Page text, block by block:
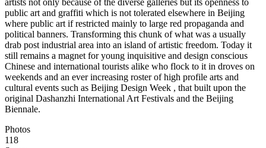
artists not only because of the diverse galleries but its openness to
public art and graffiti which is not tolerated elsewhere in Beijing
where public art if restricted mainly to large red propaganda and
political banners. Transforming this chunk of what was a usually
drab post industrial area into an island of artistic freedom. Today it
still remains a magnet for young inquisitive and design conscious
Chinese and international tourists alike who flock to it in droves on
weekends and an ever increasing roster of high profile arts and
cultural events such as Beijing Design Week , that built upon the
original Dashanzhi International Art Festivals and the Beijing
Biennale.
Photos
118